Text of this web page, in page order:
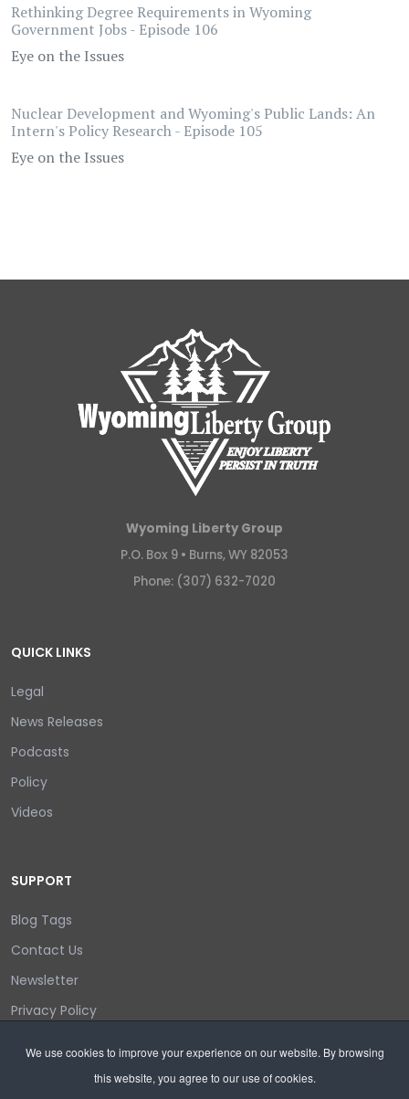
We use cookies to improve your experience on our website. By browsing
this website, you agree to our use of cookies.
Rethinking Degree Requirements in Wyoming
Government Jobs - Episode 106
Eye on the Issues
Nuclear Development and Wyoming's Public Lands: An
Intern's Policy Research - Episode 105
Eye on the Issues
Wyoming Liberty Group
P.O. Box 9 • Burns, WY 82053
Phone: (307) 632-7020
QUICK LINKS
Legal
News Releases
Podcasts
Policy
Videos
SUPPORT
Blog Tags
Contact Us
Newsletter
Privacy Policy